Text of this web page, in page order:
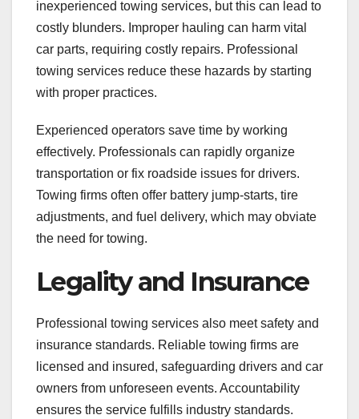
inexperienced towing services, but this can lead to
costly blunders. Improper hauling can harm vital
car parts, requiring costly repairs. Professional
towing services reduce these hazards by starting
with proper practices.
Experienced operators save time by working
effectively. Professionals can rapidly organize
transportation or fix roadside issues for drivers.
Towing firms often offer battery jump-starts, tire
adjustments, and fuel delivery, which may obviate
the need for towing.
Legality and Insurance
Professional towing services also meet safety and
insurance standards. Reliable towing firms are
licensed and insured, safeguarding drivers and car
owners from unforeseen events. Accountability
ensures the service fulfills industry standards.